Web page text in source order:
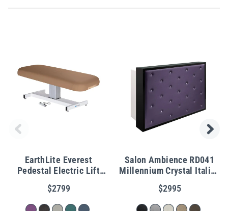
EarthLite Everest
Pedestal Electric Lift
Table
$2799
Salon Ambience RD041
Millennium Crystal Italian
Reception Desk
$2995